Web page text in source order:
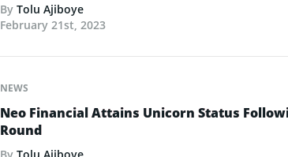
By Tolu Ajiboye
February 21st, 2023
NEWS
Neo Financial Attains Unicorn Status
Round